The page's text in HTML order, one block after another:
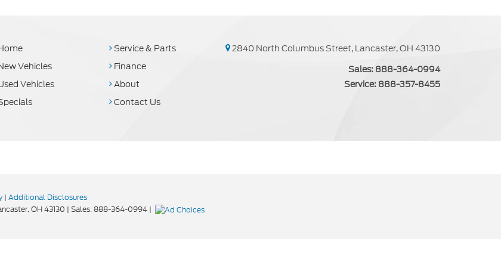
Vehicles
Vehicles
Service & Parts
Finance
About
Contact Us
2840 North Columbus Street, Lancaster, OH 43130
Sales: 888-364-0994
Service: 888-357-8455
| Additional Disclosures
OH43130 | Sales:888-364-0994 |